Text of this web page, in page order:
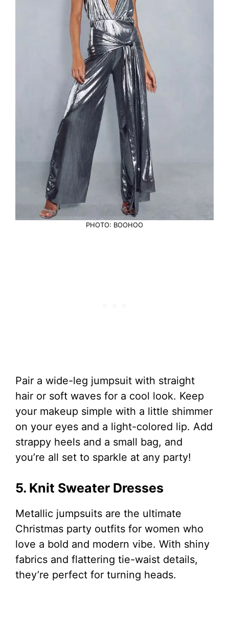
PHOTO: BOOHOO
Pair a wide-leg jumpsuit with straight
hair or soft waves for a cool look. Keep
your makeup simple with a little shimmer
on your eyes and a light-colored lip. Add
strappy heels and a small bag, and
you’re all set to sparkle at any party!
5. Knit Sweater Dresses
Metallic jumpsuits are the ultimate
Christmas party outfits for women who
love a bold and modern vibe. With shiny
fabrics and flattering tie-waist details,
they’re perfect for turning heads.